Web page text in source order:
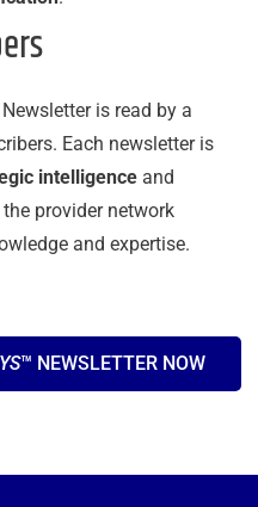
is read by a
Each newsletter is
intelligence and
provider network
and expertise.
™ NEWSLETTER NOW